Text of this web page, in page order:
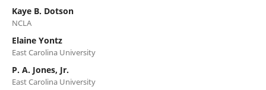
Kaye B. Dotson
NCLA
Elaine Yontz
East Carolina University
P. A. Jones, Jr.
East Carolina University